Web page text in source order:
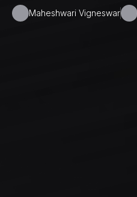
Maheshwari Vigneswar